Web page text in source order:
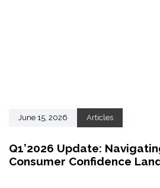
June 15, 2026 Articles
Q1’2026 Update:
Consumer Confidence